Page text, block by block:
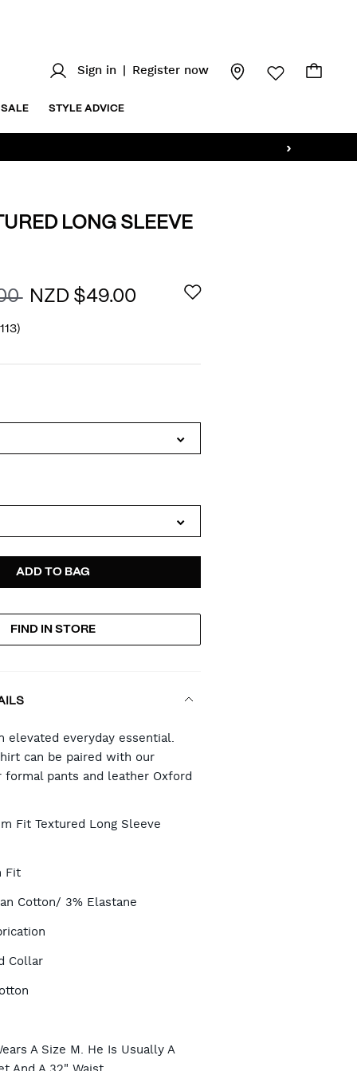
Sign in Register now
SALE STYLE ADVICE
›
LONG SLEEVE
slim-
NZD $49.00
ADD TO BAG
FIND IN STORE
elevated everyday essential.
can be paired with our
pants and leather Oxford
Fit Textured Long Sleeve
Fit
Cotton/ 3% Elastane
Collar
A Size M. He Is Usually A